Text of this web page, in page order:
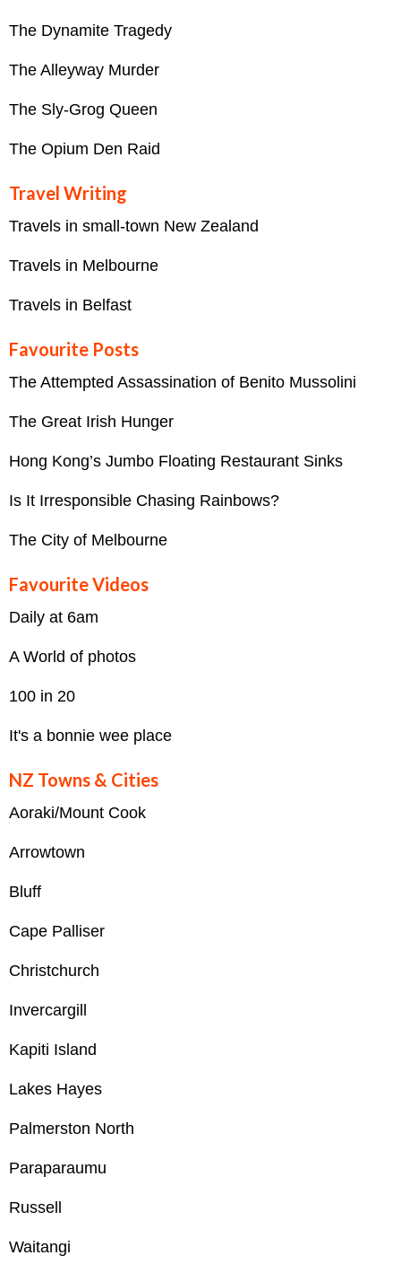
The Dynamite Tragedy
The Alleyway Murder
The Sly-Grog Queen
The Opium Den Raid
Travel Writing
Travels in small-town New Zealand
Travels in Melbourne
Travels in Belfast
Favourite Posts
The Attempted Assassination of Benito Mussolini
The Great Irish Hunger
Hong Kong’s Jumbo Floating Restaurant Sinks
Is It Irresponsible Chasing Rainbows?
The City of Melbourne
Favourite Videos
Daily at 6am
A World of photos
100 in 20
It's a bonnie wee place
NZ Towns & Cities
Aoraki/Mount Cook
Arrowtown
Bluff
Cape Palliser
Christchurch
Invercargill
Kapiti Island
Lakes Hayes
Palmerston North
Paraparaumu
Russell
Waitangi